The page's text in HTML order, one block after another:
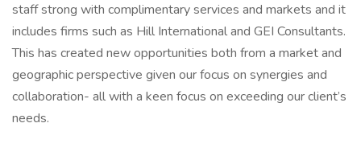
staff strong with complimentary services and markets and it
includes firms such as Hill International and GEI Consultants.
This has created new opportunities both from a market and
geographic perspective given our focus on synergies and
collaboration- all with a keen focus on exceeding our client’s
needs.